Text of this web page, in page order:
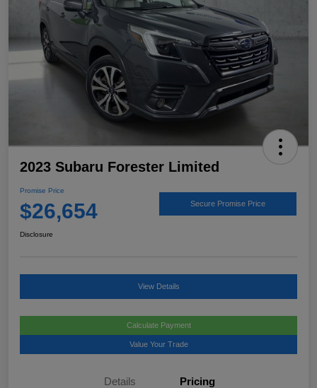
2023 Subaru Forester Limited
Promise Price
$26,654 Secure Promise Price
Disclosure
View Details
Calculate Payment
Value Your Trade
Details Pricing